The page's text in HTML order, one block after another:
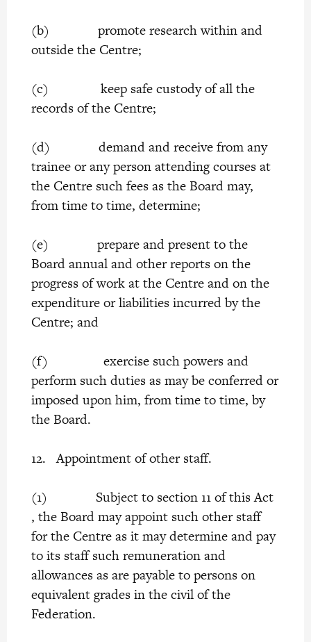
(b) promote research within and
outside the Centre;
(c) keep safe custody of all the
records of the Centre;
(d) demand and receive from any
trainee or any person attending courses at
the Centre such fees as the Board may,
from time to time, determine;
(e) prepare and present to the
Board annual and other reports on the
progress of work at the Centre and on the
expenditure or liabilities incurred by the
Centre; and
(f) exercise such powers and
perform such duties as may be conferred or
imposed upon him, from time to time, by
the Board.
12. Appointment of other staff.
(1) Subject to section 11 of this Act
, the Board may appoint such other staff
for the Centre as it may determine and pay
to its staff such remuneration and
allowances as are payable to persons on
equivalent grades in the civil of the
Federation.